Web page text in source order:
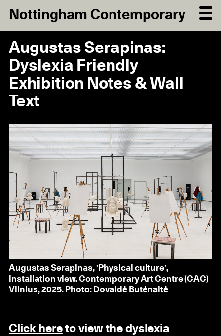
Nottingham Contemporary
Augustas Serapinas:
Dyslexia Friendly
Exhibition Notes & Wall
Text
Augustas Serapinas, 'Physical culture',
installation view. Contemporary Art Centre (CAC)
Vilnius, 2025. Photo: Dovaldė Butėnaitė
Click hereto view the dyslexia